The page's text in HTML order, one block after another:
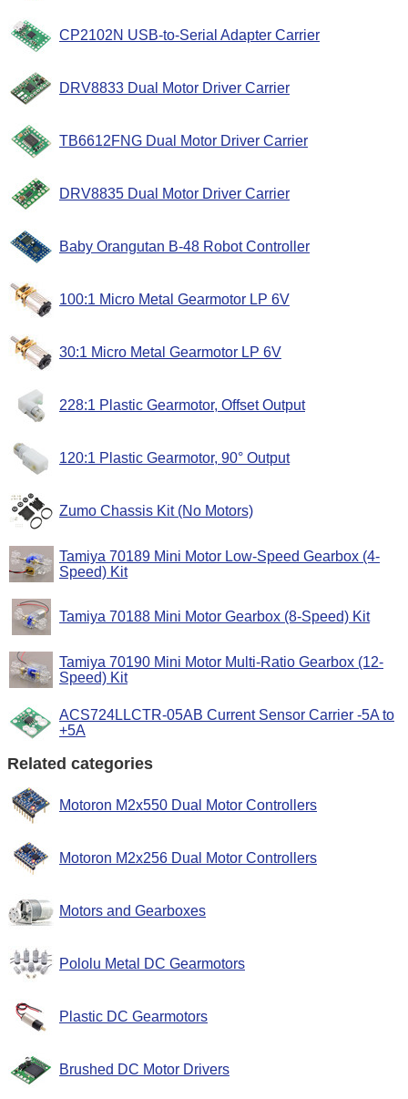
CP2102N USB-to-Serial Adapter Carrier
DRV8833 Dual Motor Driver Carrier
TB6612FNG Dual Motor Driver Carrier
DRV8835 Dual Motor Driver Carrier
Baby Orangutan B-48 Robot Controller
100:1 Micro Metal Gearmotor LP 6V
30:1 Micro Metal Gearmotor LP 6V
228:1 Plastic Gearmotor, Offset Output
120:1 Plastic Gearmotor, 90° Output
Zumo Chassis Kit (No Motors)
Tamiya 70189 Mini Motor Low-Speed Gearbox (4-
Speed) Kit
Tamiya 70188 Mini Motor Gearbox (8-Speed) Kit
Tamiya 70190 Mini Motor Multi-Ratio Gearbox (12-
Speed) Kit
ACS724LLCTR-05AB Current Sensor Carrier -5A to
+5A
Related categories
Motoron M2x550 Dual Motor Controllers
Motoron M2x256 Dual Motor Controllers
Motors and Gearboxes
Pololu Metal DC Gearmotors
Plastic DC Gearmotors
Brushed DC Motor Drivers